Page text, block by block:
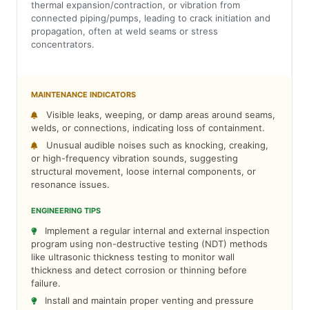
thermal expansion/contraction, or vibration from
connected piping/pumps, leading to crack initiation and
propagation, often at weld seams or stress
concentrators.
MAINTENANCE INDICATORS
Visible leaks, weeping, or damp areas around seams,
welds, or connections, indicating loss of containment.
Unusual audible noises such as knocking, creaking,
or high-frequency vibration sounds, suggesting
structural movement, loose internal components, or
resonance issues.
ENGINEERING TIPS
Implement a regular internal and external inspection
program using non-destructive testing (NDT) methods
like ultrasonic thickness testing to monitor wall
thickness and detect corrosion or thinning before
failure.
Install and maintain proper venting and pressure